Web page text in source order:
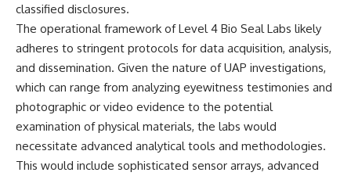
00:00 — The Object That Can't
Be Captured
03:12 — How Astronomers
07:45 — What the Orbit Actually
Tells Us
11:30 — The First Physical Clues:
Brightness and Coma
16:20 — Chemistry From Beyond
the Sun
21:05 — Where the Case
Became Contested
witnesses continue to reject
that explanation.
This documentary investigates:
✔️ The original eyewitness
testimony
✔️ The official Brazilian military
inquiry (IPM 18/97)
✔️ The Mudinho explanation
✔️ Military and emergency
classified disclosures.
The operational framework of Level 4 Bio Seal Labs likely
adheres to stringent protocols for data acquisition, analysis,
and dissemination. Given the nature of UAP investigations,
which can range from analyzing eyewitness testimonies and
photographic or video evidence to the potential
examination of physical materials, the labs would
necessitate advanced analytical tools and methodologies.
This would include sophisticated sensor arrays, advanced